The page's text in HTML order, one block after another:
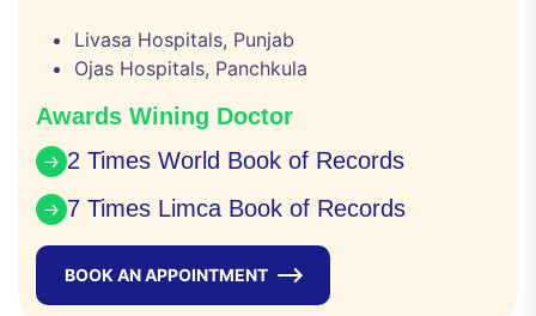
Livasa Hospitals, Punjab
Ojas Hospitals, Panchkula
Awards Wining Doctor
2 Times World Book of Records
7 Times Limca Book of Records
BOOK AN APPOINTMENT